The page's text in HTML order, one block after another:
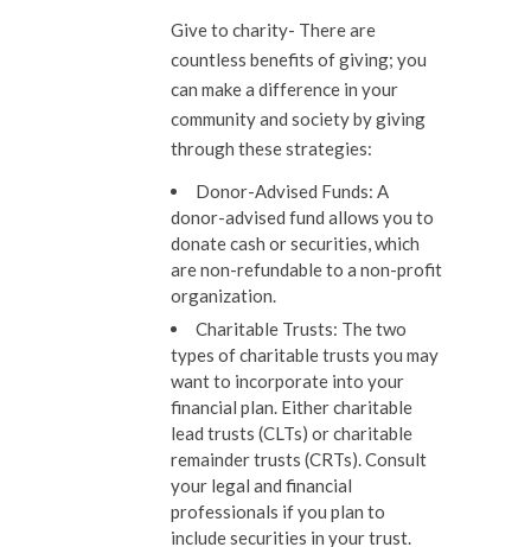
Give to charity- There are
countless benefits of giving; you
can make a difference in your
community and society by giving
through these strategies:
Donor-Advised Funds: A
donor-advised fund allows you to
donate cash or securities, which
are non-refundable to a non-profit
organization.
Charitable Trusts: The two
types of charitable trusts you may
want to incorporate into your
financial plan. Either charitable
lead trusts (CLTs) or charitable
remainder trusts (CRTs). Consult
your legal and financial
professionals if you plan to
include securities in your trust.